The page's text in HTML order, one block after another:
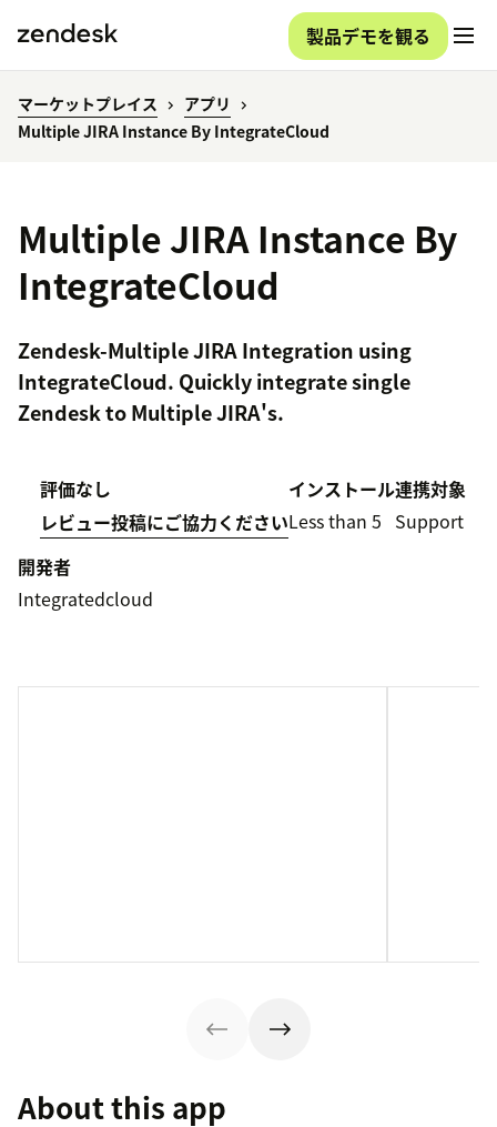
製品デモを観る
マーケットプレイス
アプリ
Multiple JIRA Instance By IntegrateCloud
Multiple JIRA Instance By
IntegrateCloud
Zendesk-Multiple JIRA Integration using
IntegrateCloud. Quickly integrate single
Zendesk to Multiple JIRA's.
評価なし
レビュー投稿にご協力ください
インストール
Less than 5
連携対象
Support
開発者
Integratedcloud
About this app